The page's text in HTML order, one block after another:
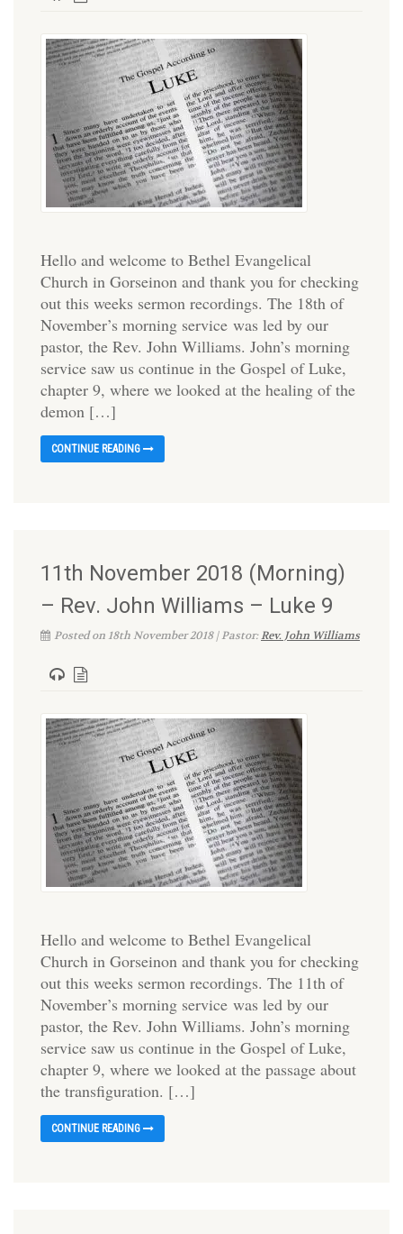
Hello and welcome to Bethel Evangelical
Church in Gorseinon and thank you for checking
out this weeks sermon recordings. The 18th of
November’s morning service was led by our
pastor, the Rev. John Williams. John’s morning
service saw us continue in the Gospel of Luke,
chapter 9, where we looked at the healing of the
demon […]
CONTINUE READING
11th November 2018 (Morning)
– Rev. John Williams – Luke 9
Posted on 18th November 2018 | Pastor:Rev. John Williams
Hello and welcome to Bethel Evangelical
Church in Gorseinon and thank you for checking
out this weeks sermon recordings. The 11th of
November’s morning service was led by our
pastor, the Rev. John Williams. John’s morning
service saw us continue in the Gospel of Luke,
chapter 9, where we looked at the passage about
the transfiguration. […]
CONTINUE READING